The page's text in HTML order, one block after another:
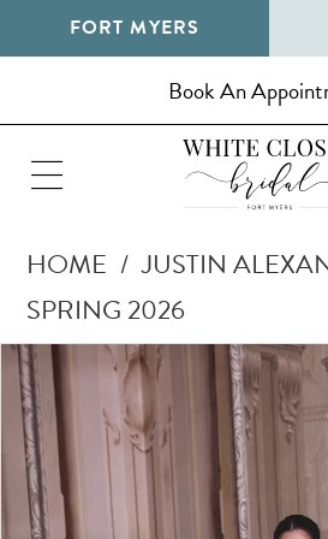
FORT MYERS
Book An
HOME
JUSTIN
SPRING 2026
Products
Views
Carousel
Skip
to
end
Pause Autoplay
Previous Slide
Next Slide
0
1
2